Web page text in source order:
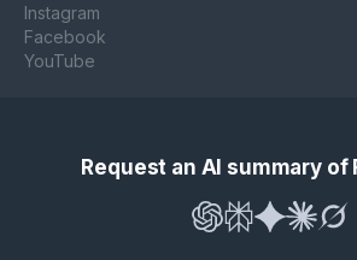
Instagram
Facebook
YouTube
Request an AI summary of